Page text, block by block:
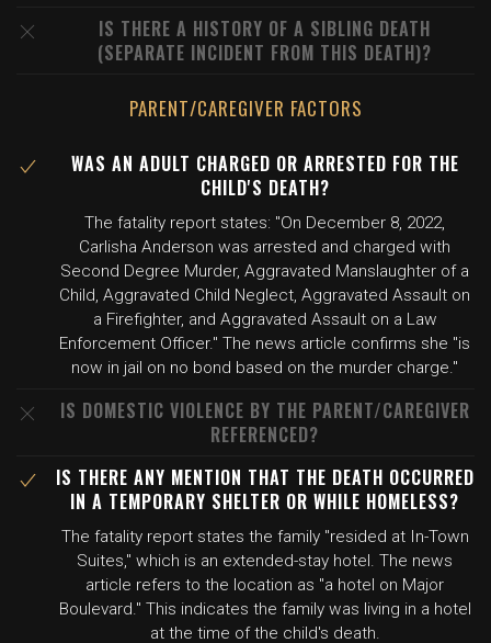
IS THERE A HISTORY OF A SIBLING DEATH
(SEPARATE INCIDENT FROM THIS DEATH)?
PARENT/CAREGIVER FACTORS
WAS AN ADULT CHARGED OR ARRESTED FOR THE
CHILD'S DEATH?
The fatality report states: "On December 8, 2022,
Carlisha Anderson was arrested and charged with
Second Degree Murder, Aggravated Manslaughter of a
Child, Aggravated Child Neglect, Aggravated Assault on
a Firefighter, and Aggravated Assault on a Law
Enforcement Officer." The news article confirms she "is
now in jail on no bond based on the murder charge."
IS DOMESTIC VIOLENCE BY THE PARENT/CAREGIVER
REFERENCED?
IS THERE ANY MENTION THAT THE DEATH OCCURRED
IN A TEMPORARY SHELTER OR WHILE HOMELESS?
The fatality report states the family "resided at In-Town
Suites," which is an extended-stay hotel. The news
article refers to the location as "a hotel on Major
Boulevard." This indicates the family was living in a hotel
at the time of the child's death.